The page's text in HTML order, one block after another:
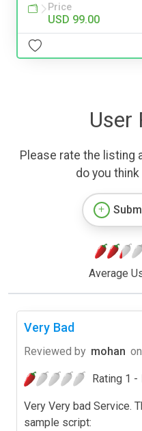
Price
USD 99.00
User
Please rate the listing
do you
Average
Very Bad
Reviewed by mohan on
Rating 1 -
Very Very bad Service.
sample script: